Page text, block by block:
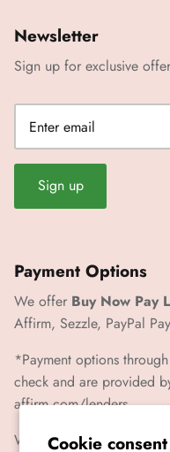
Cookie consent
Newsletter
Sign up for exclusive
Sign up
Payment Options
We offer Buy Now Pay
Affirm, Sezzle, PayPal
*Payment options
check and are provided
affirm.com/lenders
We also accept Paypal,